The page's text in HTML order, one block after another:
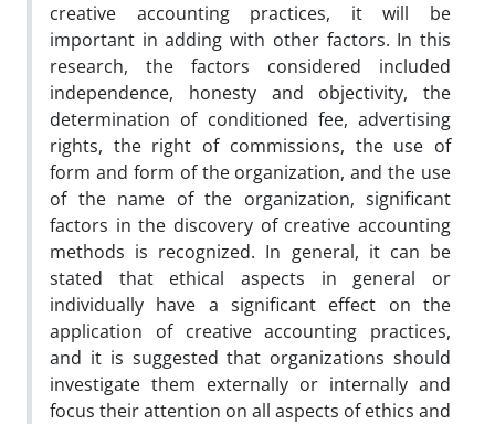
creative accounting practices, it will be
important in adding with other factors. In this
research, the factors considered included
independence, honesty and objectivity, the
determination of conditioned fee, advertising
rights, the right of commissions, the use of
form and form of the organization, and the use
of the name of the organization, significant
factors in the discovery of creative accounting
methods is recognized. In general, it can be
stated that ethical aspects in general or
individually have a significant effect on the
application of creative accounting practices,
and it is suggested that organizations should
investigate them externally or internally and
focus their attention on all aspects of ethics and